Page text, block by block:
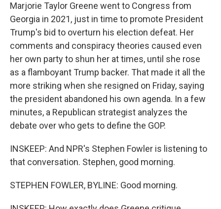
Marjorie Taylor Greene went to Congress from
Georgia in 2021, just in time to promote President
Trump's bid to overturn his election defeat. Her
comments and conspiracy theories caused even
her own party to shun her at times, until she rose
as a flamboyant Trump backer. That made it all the
more striking when she resigned on Friday, saying
the president abandoned his own agenda. In a few
minutes, a Republican strategist analyzes the
debate over who gets to define the GOP.
INSKEEP: And NPR's Stephen Fowler is listening to
that conversation. Stephen, good morning.
STEPHEN FOWLER, BYLINE: Good morning.